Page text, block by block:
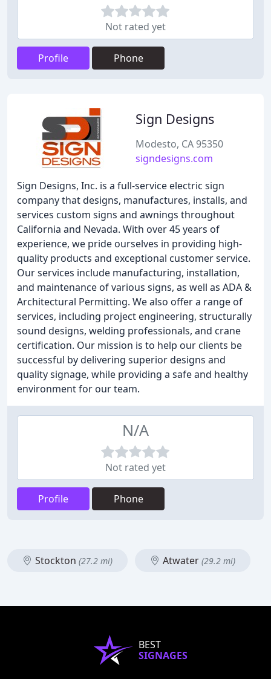
Not rated yet
Profile Phone
Sign Designs
Modesto, CA 95350
signdesigns.com
Sign Designs, Inc. is a full-service electric sign
company that designs, manufactures, installs, and
services custom signs and awnings throughout
California and Nevada. With over 45 years of
experience, we pride ourselves in providing high-
quality products and exceptional customer service.
Our services include manufacturing, installation,
and maintenance of various signs, as well as ADA &
Architectural Permitting. We also offer a range of
services, including project engineering, structurally
sound designs, welding professionals, and crane
certification. Our mission is to help our clients be
successful by delivering superior designs and
quality signage, while providing a safe and healthy
environment for our team.
N/A
Not rated yet
Profile Phone
Stockton (27.2 mi) Atwater (29.2 mi)
BEST
SIGNAGES